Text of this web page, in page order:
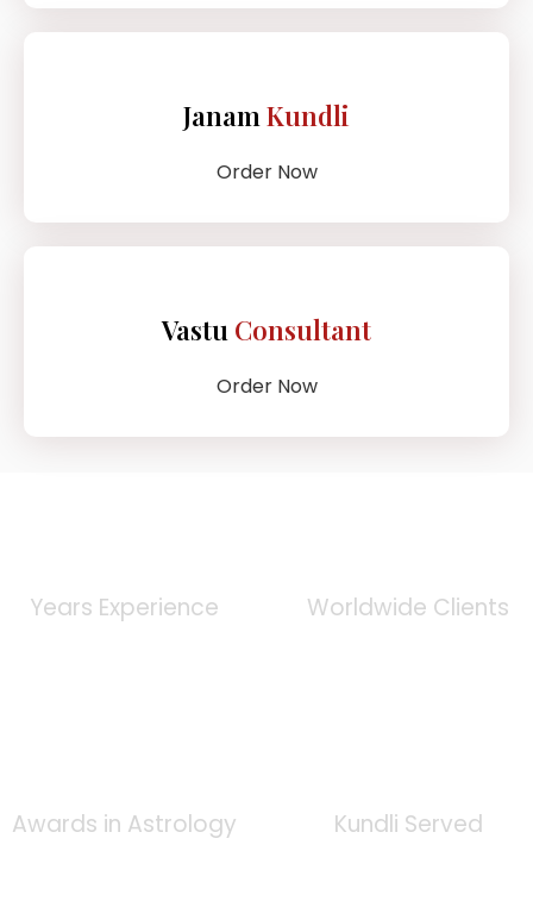
JanamKundli
Order Now
Vastu Consultant
Order Now
Years Experience Worldwide Clients
Awards in Astrology Kundli Served